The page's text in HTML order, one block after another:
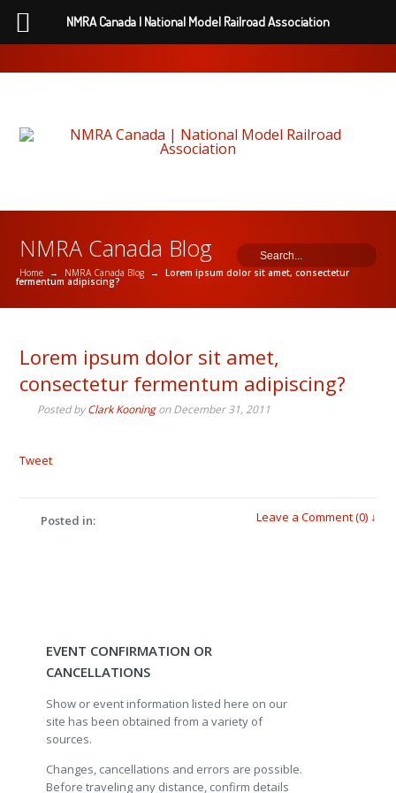
NMRA Canada Blog
Home → NMRA Canada Blog → Lorem ipsum dolor sit amet, consectetur
fermentum adipiscing?
Lorem ipsum dolor sit amet,
consectetur fermentum adipiscing?
Posted byClark KooningonDecember 31, 2011
Tweet
Posted in: Leave a Comment (0) ↓
EVENT CONFIRMATION OR
CANCELLATIONS
Show or event information listed here on our
site has been obtained from a variety of
sources.
Changes, cancellations and errors are possible.
Before traveling any distance, confirm details
NMRA Canada | National Model Railroad Association